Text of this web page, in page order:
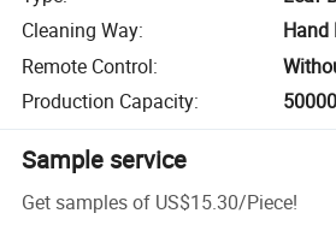
Cleaning Way:
Hand
Remote Control:
Production Capacity: 50000
Sample service
Get samples of US$15.30/Piece!